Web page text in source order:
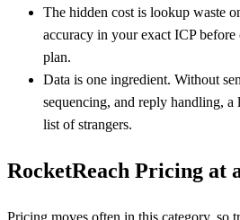
The hidden cost is lookup waste
accuracy in your exact ICP
plan.
Data is one ingredient. Without
sequencing, and reply handling,
list of strangers.
RocketReach Pricing at
Pricing moves often in this category, so